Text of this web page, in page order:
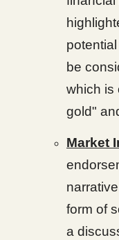
be
which is
gold"
Market
form of
a